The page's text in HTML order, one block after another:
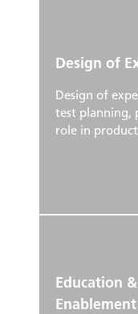
Design of
Design of
test planning,
role in
Education
Enablement